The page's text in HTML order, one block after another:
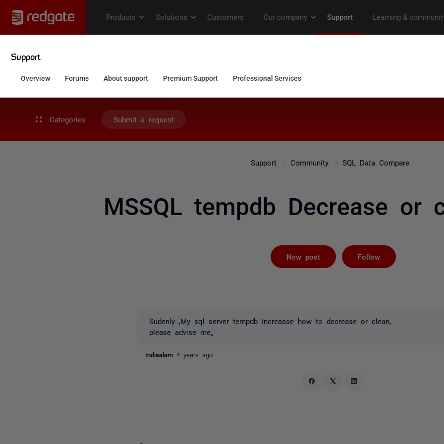
Categories Submit a request
Support Community SQL Data Compare
MSSQL tempdb Decrease or
New post Follow
Sudenly ,My sql server tempdb increasse how to decrease or clean,
please advise me,,
Indiaalam4 years ago